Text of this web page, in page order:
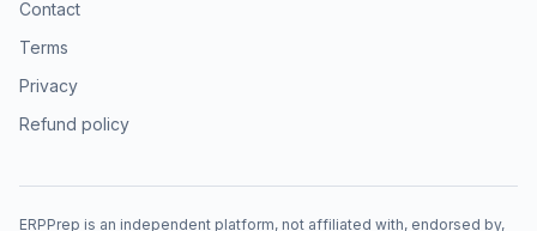
Contact
Terms
Privacy
Refund policy
ERPPrep is an independent platform, not affiliated with, endorsed by,